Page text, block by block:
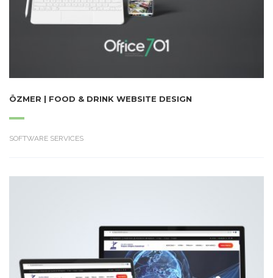
ÖZMER | FOOD & DRINK WEBSITE DESIGN
SOFTWARE SERVICES